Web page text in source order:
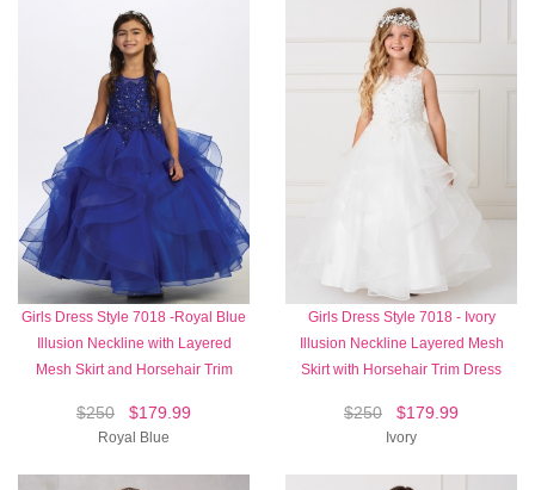
Girls Dress Style 7018 -Royal Blue
Illusion Neckline with Layered
Mesh Skirt and Horsehair Trim
$250 $179.99
Royal Blue
Girls Dress Style 7018 - Ivory
Illusion Neckline Layered Mesh
Skirt with Horsehair Trim Dress
$250 $179.99
Ivory